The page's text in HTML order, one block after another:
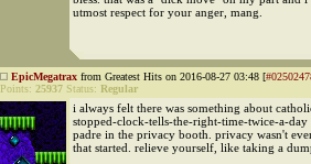
utmost respect for your anger, mang.
EpicMegatrax from Greatest Hits on 2016-08-27 03:48 [
Points: 25937 Status: Regular
i always felt there was something about
stopped-clock-tells-the-right-time-twice-a-day
padre in the privacy booth. privacy wasn't
that started. relieve yourself, like taking a